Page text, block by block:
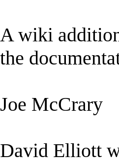
A wiki
the
Joe McCrary
David Elliott